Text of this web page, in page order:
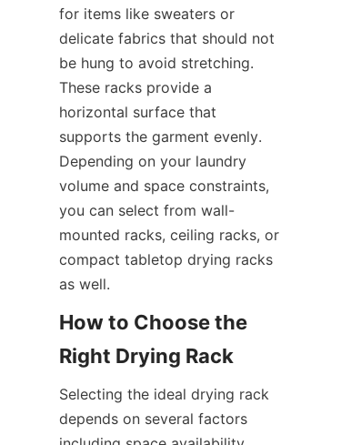
for items like sweaters or
delicate fabrics that should not
be hung to avoid stretching.
These racks provide a
horizontal surface that
supports the garment evenly.
Depending on your laundry
volume and space constraints,
you can select from wall-
mounted racks, ceiling racks, or
compact tabletop drying racks
How to Choose the
Selecting the ideal drying rack
depends on several factors